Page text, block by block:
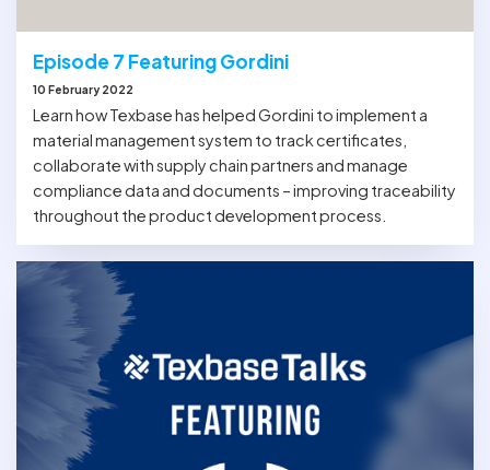
Episode 7 Featuring Gordini
10 February 2022
Learn how Texbase has helped Gordini to implement a
material management system to track certificates,
collaborate with supply chain partners and manage
compliance data and documents – improving traceability
throughout the product development process.